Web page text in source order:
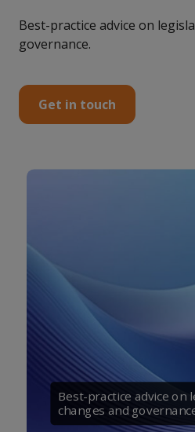
Best-practice advice on
governance.
Get in touch
Best-practice advice on
changes and